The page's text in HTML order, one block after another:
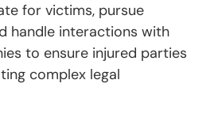
for victims, pursue
handle interactions with
to ensure injured parties
complex legal